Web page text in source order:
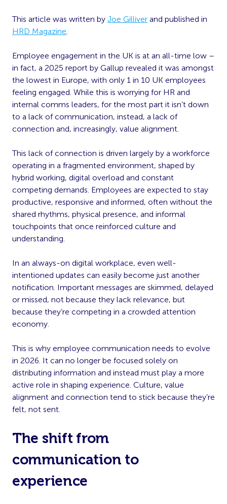
This article was written by Joe Gilliver and published in
HRD Magazine
Employee engagement in the UK is at an all-time low –
in fact, a 2025 report by Gallup revealed it was amongst
the lowest in Europe, with only 1 in 10 UK employees
feeling engaged. While this is worrying for HR and
internal comms leaders, for the most part it isn’t down
to a lack of communication, instead, a lack of
connection and, increasingly, value alignment.
This lack of connection is driven largely by a workforce
operating in a fragmented environment, shaped by
hybrid working, digital overload and constant
competing demands. Employees are expected to stay
productive, responsive and informed, often without the
shared rhythms, physical presence, and informal
touchpoints that once reinforced culture and
understanding.
In an always-on digital workplace, even well-
intentioned updates can easily become just another
notification. Important messages are skimmed, delayed
or missed, not because they lack relevance, but
because they’re competing in a crowded attention
economy.
This is why employee communication needs to evolve
in 2026. It can no longer be focused solely on
distributing information and instead must play a more
active role in shaping experience. Culture, value
alignment and connection tend to stick because they’re
felt, not sent.
The shift from
communication to
experience